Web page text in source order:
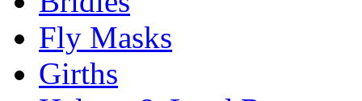
Fly Masks
Girths